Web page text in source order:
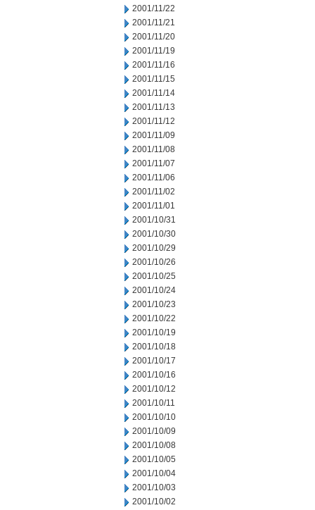
2001/11/22
2001/11/21
2001/11/20
2001/11/19
2001/11/16
2001/11/15
2001/11/14
2001/11/13
2001/11/12
2001/11/09
2001/11/08
2001/11/07
2001/11/06
2001/11/02
2001/11/01
2001/10/31
2001/10/30
2001/10/29
2001/10/26
2001/10/25
2001/10/24
2001/10/23
2001/10/22
2001/10/19
2001/10/18
2001/10/17
2001/10/16
2001/10/12
2001/10/11
2001/10/10
2001/10/09
2001/10/08
2001/10/05
2001/10/04
2001/10/03
2001/10/02